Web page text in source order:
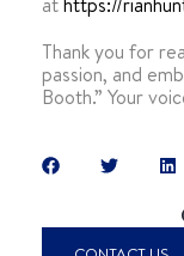
Thank you for
passion, and
Booth.” Your